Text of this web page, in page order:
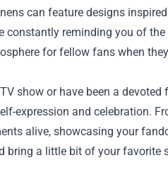
can feature designs
constantly reminding you of
for fellow fans when
show or have been a
expression and celebration.
alive, showcasing your
bring a little bit of your favorite